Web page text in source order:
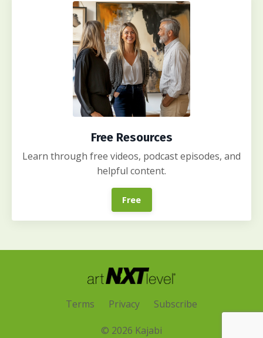
Free Resources
Learn through free videos, podcast episodes, and
helpful content.
Free
Terms Privacy Subscribe
© 2026 Kajabi